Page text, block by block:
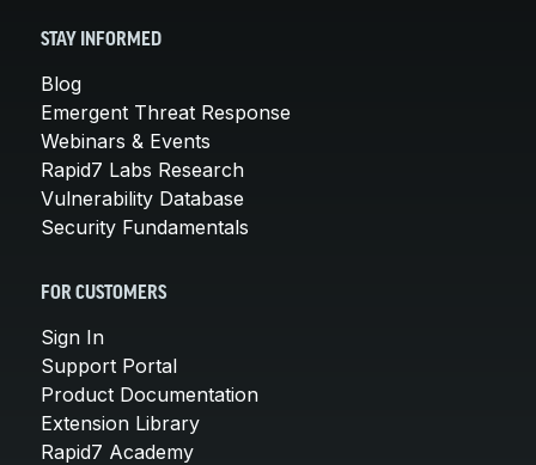
STAY INFORMED
Blog
Emergent Threat Response
Webinars & Events
Rapid7 Labs Research
Vulnerability Database
Security Fundamentals
FOR CUSTOMERS
Sign In
Support Portal
Product Documentation
Extension Library
Rapid7 Academy